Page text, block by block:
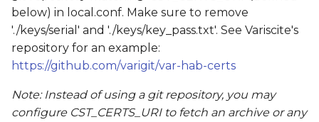
below) in local.conf. Make sure to remove
'./keys/serial' and './keys/key_pass.txt'. See Variscite's
repository for an example:
https://github.com/varigit/var-hab-certs
Note: Instead of using a git repository, you may
configure CST_CERTS_URI to fetch an archive or any